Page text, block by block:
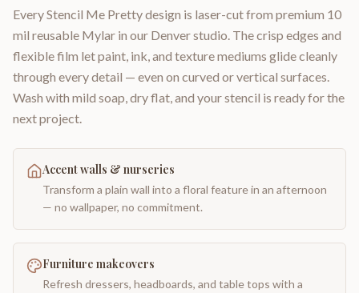
Every Stencil Me Pretty design is laser-cut from premium 10
mil reusable Mylar in our Denver studio. The crisp edges and
flexible film let paint, ink, and texture mediums glide cleanly
through every detail — even on curved or vertical surfaces.
Wash with mild soap, dry flat, and your stencil is ready for the
next project.
Accent walls & nurseries
Transform a plain wall into a floral feature in an afternoon
— no wallpaper, no commitment.
Furniture makeovers
Refresh dressers, headboards, and table tops with a